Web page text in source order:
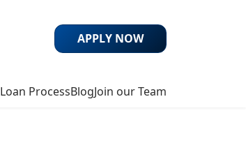
Loan ProcessBlogJoin our Team
APPLY NOW